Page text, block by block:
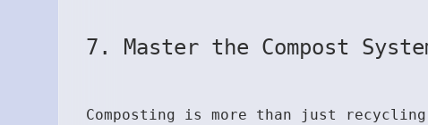
7. Master the Compost
Composting is more than just